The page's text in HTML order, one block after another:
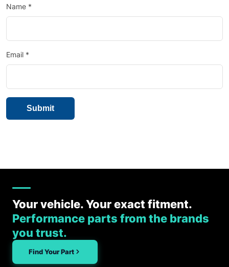
Name *
Email *
Your vehicle. Your exact fitment.
Performance parts from the brands
you trust.
Find Your Part